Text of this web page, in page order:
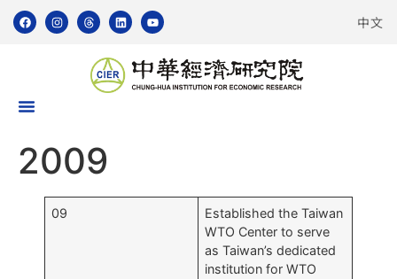
中文
2009
09
Established the Taiwan
WTO Center to serve
as Taiwan’s dedicated
institution for WTO